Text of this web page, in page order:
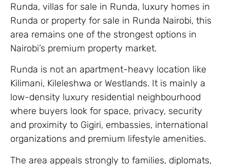
Runda, villas for sale in Runda, luxury homes in
Runda or property for sale in Runda Nairobi, this
area remains one of the strongest options in
Nairobi’s premium property market.
Runda is not an apartment-heavy location like
Kilimani, Kileleshwa or Westlands. It is mainly a
low-density luxury residential neighbourhood
where buyers look for space, privacy, security
and proximity to Gigiri, embassies, international
organizations and premium lifestyle amenities.
The area appeals strongly to families, diplomats,